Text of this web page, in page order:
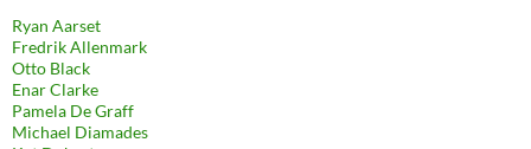
Ryan Aarset
Fredrik Allenmark
Otto Black
Enar Clarke
Pamela De Graff
Michael Diamades